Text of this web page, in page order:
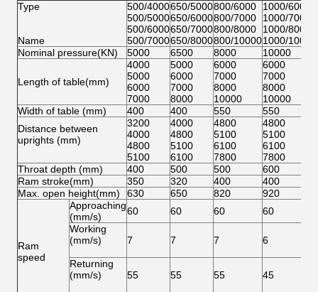
Type
Name
500/4000
500/5000
500/6000
500/7000
650/5000
650/6000
650/7000
650/8000
800/6000
800/7000
800/8000
800/10000
1000/6000
1000/7000
1000/8000
1000/10000
Nominal pressure(KN)
5000 6500 8000 10000
Length of table(mm)
4000
5000
6000
7000
5000
6000
7000
8000
6000
7000
8000
10000
6000
7000
8000
10000
Width of table (mm)
400 400 550 550
Distance between
uprights (mm)
3200
4000
4800
5100
4000
4800
5100
6100
4800
5100
6100
7800
4800
5100
6100
7800
Throat depth (mm)
400 500 500 600
Ram stroke(mm)
350 320 400 400
Max. open height(mm)
630 650 820 920
Ram
speed
Approaching
(mm/s)
60 60 60 60
Working
(mm/s)
7 7 7 6
Returning
(mm/s)
55 55 55 45